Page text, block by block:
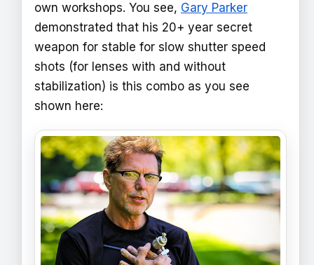
own workshops. You see, Gary Parker
demonstrated that his 20+ year secret
weapon for stable for slow shutter speed
shots (for lenses with and without
stabilization) is this combo as you see
shown here: